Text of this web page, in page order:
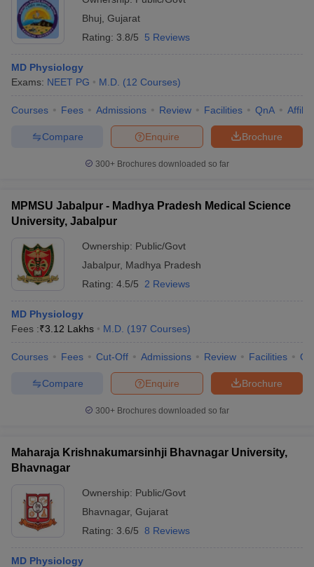
Bhuj Gujarat
Rating: 3.8/5 5 Reviews
MD Physiology
Exams: NEET PG M.D. (12 Courses)
Courses Fees Admissions Review Facilities QnA
Brochure
Enquire
Compare
300+ Brochures downloaded so far
MPMSU Jabalpur - Madhya Pradesh Medical Science
University, Jabalpur
Ownership: Public/Govt
Jabalpur, Madhya Pradesh
Rating: 4.5/5 2 Reviews
MD Physiology
Fees :₹3.12 Lakhs M.D. (197 Courses)
Courses Fees Cut-Off Admissions Review Facilities
Brochure
Enquire
Compare
300+ Brochures downloaded so far
Maharaja Krishnakumarsinhji Bhavnagar University,
Bhavnagar
Ownership: Public/Govt
Bhavnagar, Gujarat
Rating: 3.6/5 8 Reviews
MD Physiology